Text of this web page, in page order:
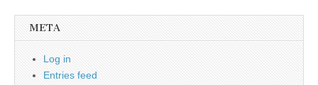
META
Log in
Entries feed